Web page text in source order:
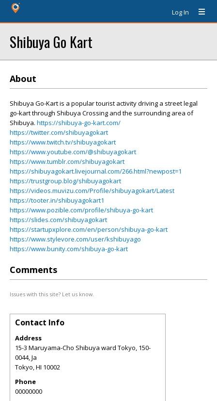
Log In
Shibuya Go Kart
About
Shibuya Go-Kart is a popular tourist activity driving a street legal
go-kart through Shibuya Crossing and the surrounding area of
Shibuya. https://shibuya-go-kart.com/
https://twitter.com/shibuyagokart
https://www.twitch.tv/shibuyagokart
https://www.youtube.com/@shibuyagokart
https://www.tumblr.com/shibuyagokart
https://shibuyagokart.livejournal.com/266.html?newpost=1
https://trustgroup.blog/shibuyagokart
https://videos.muvizu.com/Profile/shibuyagokart/Latest
https://tooter.in/shibuyagokart1
https://www.pozible.com/profile/shibuya-go-kart
https://slides.com/shibuyagokart
https://startupxplore.com/en/person/shibuya-go-kart
https://www.stylevore.com/user/kshibuyago
https://www.bunity.com/shibuya-go-kart
Comments
Issues with this site? Let us know.
Contact Info
Address
15-3 Maruyama-Cho Shibuya ward Tokyo, 150-
0044, Ja
Tokyo,HI 10002
Phone
00000000